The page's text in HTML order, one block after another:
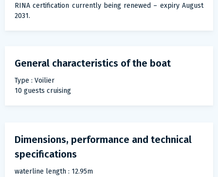
RINA certification currently being renewed – expiry August
2031.
General characteristics of the boat
Type : Voilier
10 guests cruising
Dimensions, performance and technical
specifications
waterline length : 12.95m